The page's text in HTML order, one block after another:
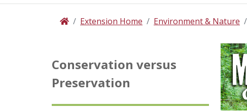
HomeExtension Home Environment & Nature
Conservation versus
Preservation